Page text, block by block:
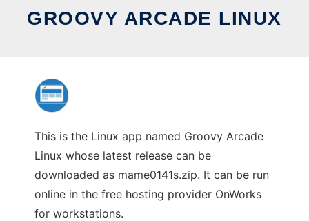
GROOVY ARCADE LINUX
This is the Linux app named Groovy Arcade
Linux whose latest release can be
downloaded as mame0141s.zip. It can be run
online in the free hosting provider OnWorks
for workstations.